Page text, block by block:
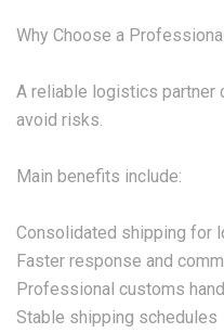
Why Choose a
A reliable logistics partner
avoid risks.
Main benefits include:
Consolidated shipping for
Faster response and
Professional customs
Stable shipping schedules